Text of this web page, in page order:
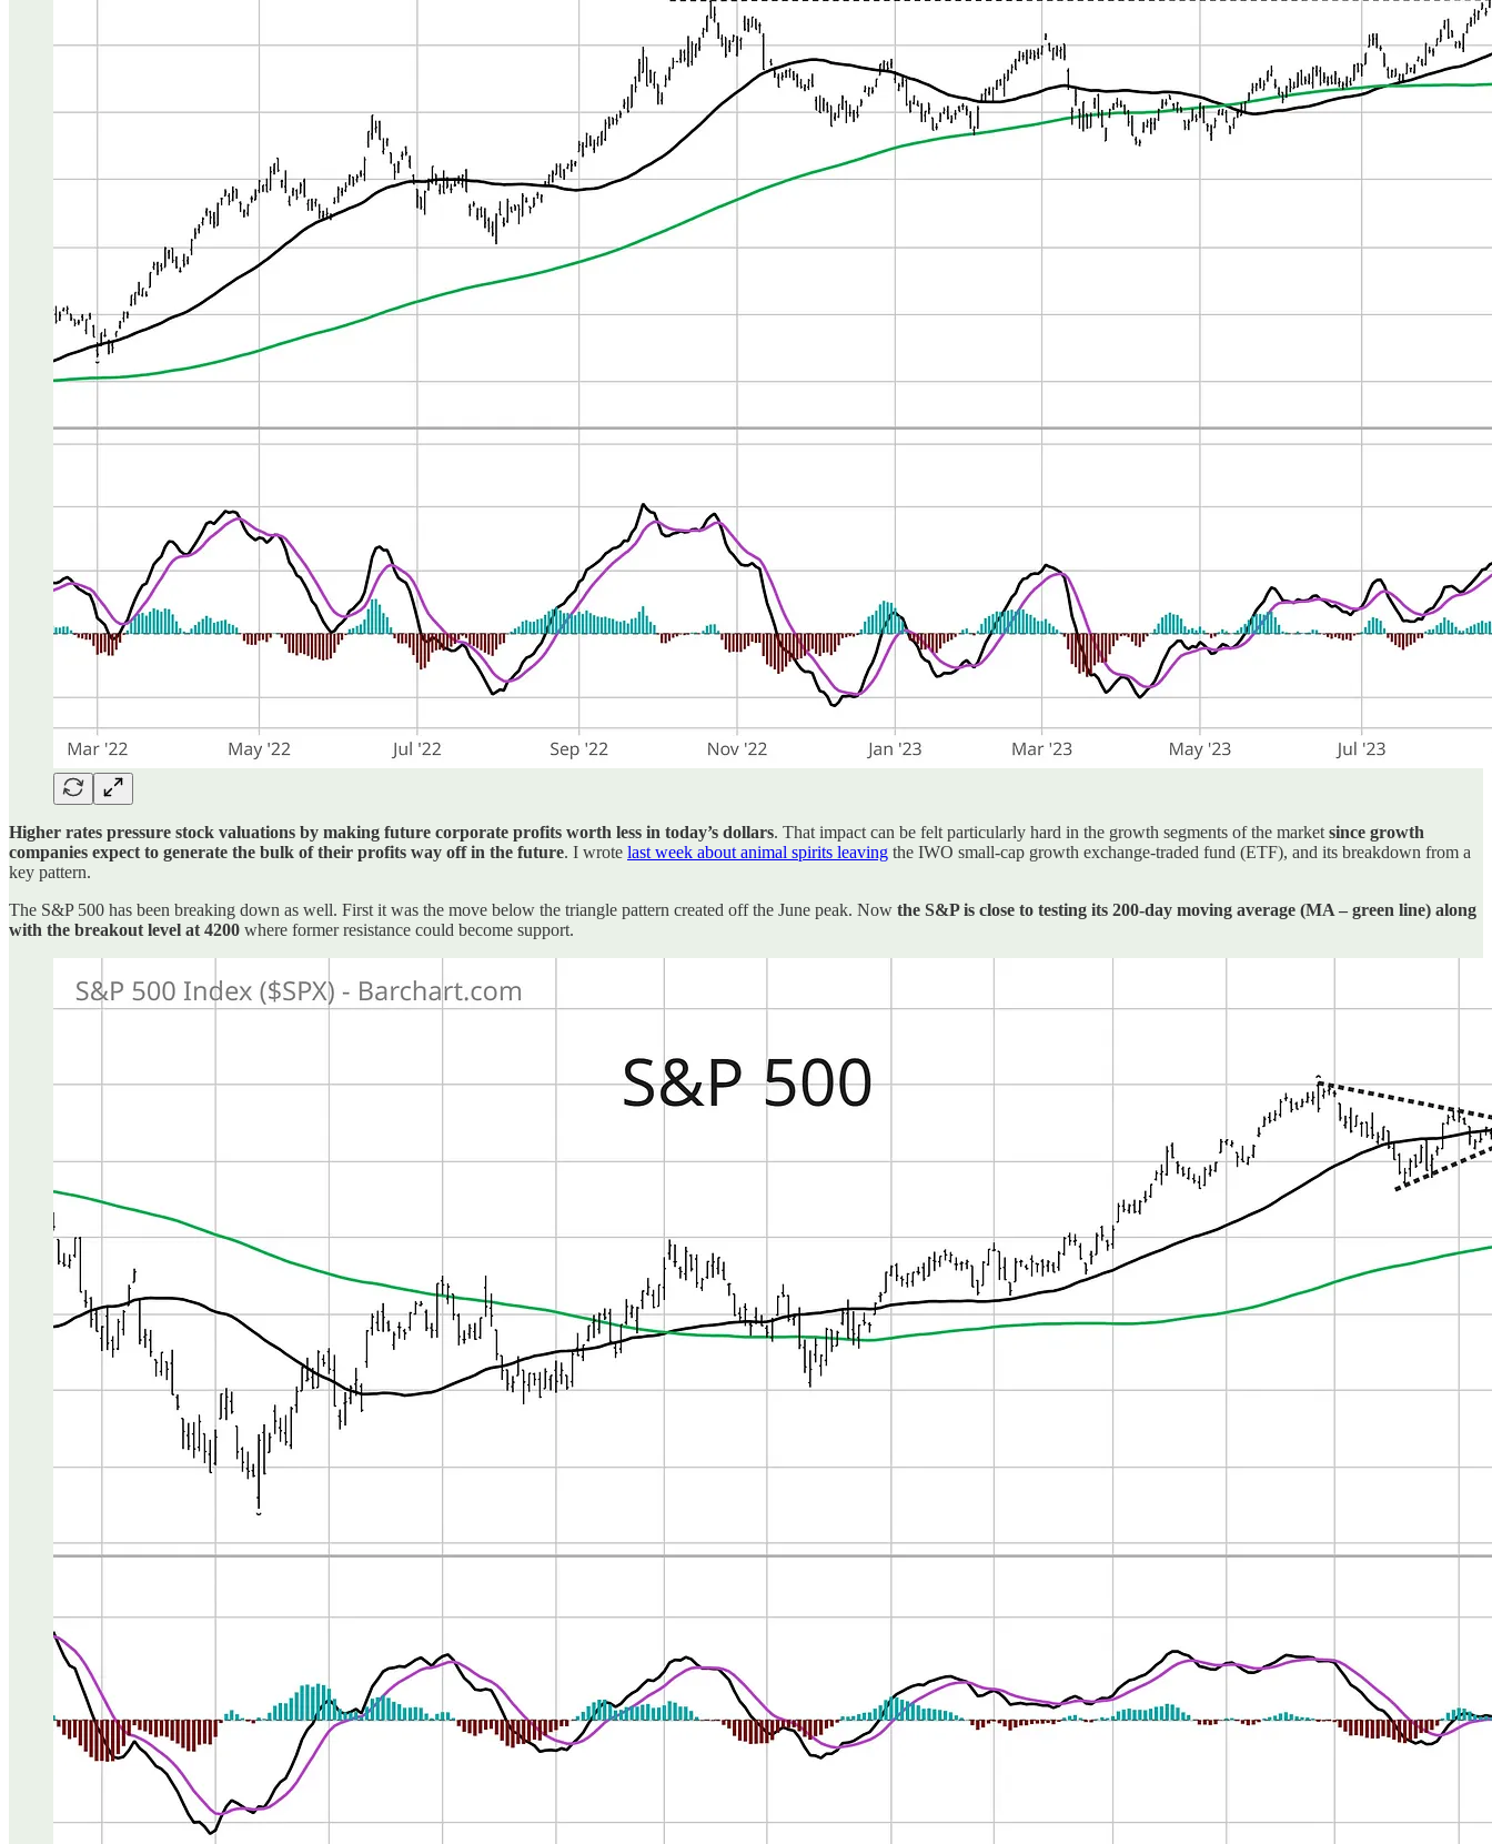
Higher rates pressure stock valuations by making future corporate profits worth less in today’s dollars. That impact can be felt particularly hard in the growth segments of the market since growth
companies expect to generate the bulk of their profits way off in the future. I wrote last week about animal spirits leaving the IWO small-cap growth exchange-traded fund (ETF), and its breakdown from a
key pattern.
The S&P 500 has been breaking down as well. First it was the move below the triangle pattern created off the June peak. Now the S&P is close to testing its 200-day moving average (MA – green line) along
with the breakout level at 4200 where former resistance could become support.